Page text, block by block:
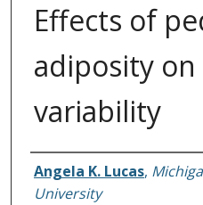
Effects of
adiposity
variability
Author
Angela K. Lucas,
University